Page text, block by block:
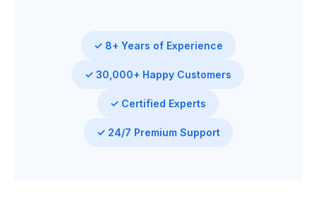
✓ 8+ Years of Experience
✓ 30,000+ Happy Customers
✓ Certified Experts
✓ 24/7 Premium Support